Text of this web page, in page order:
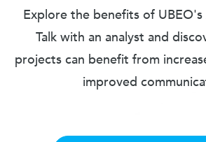
Explore the benefits of UBEO's
Talk with an analyst and
projects can benefit from
improved